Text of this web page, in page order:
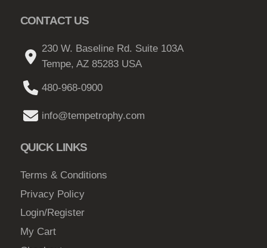
CONTACT US
230 W. Baseline Rd. Suite 103A
Tempe, AZ 85283 USA
480-968-0900
info@tempetrophy.com
QUICK LINKS
Terms & Conditions
Privacy Policy
Login/Register
My Cart